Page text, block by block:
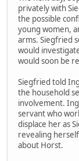
privately with
the possible
young women,
arms. Siegfried
would
would soon be
Siegfried told
the household
involvement.
servant who
displace her as
revealing
about Horst.